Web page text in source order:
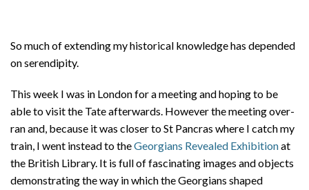
So much of extending my historical knowledge has depended
on serendipity.
This week I was in London for a meeting and hoping to be
able to visit the Tate afterwards. However the meeting over-
ran and, because it was closer to St Pancras where I catch my
train, I went instead to theGeorgians Revealed Exhibitionat
the British Library. It is full of fascinating images and objects
demonstrating the way in which the Georgians shaped